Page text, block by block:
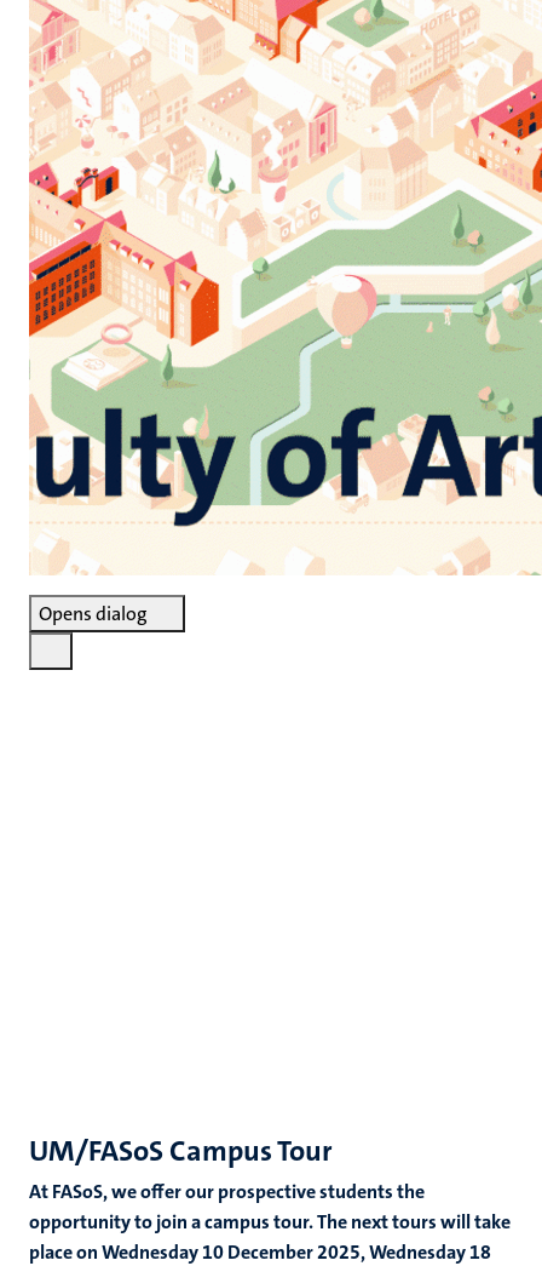
UM/FASoS Campus Tour
At FASoS, we offer our prospective students the
opportunity to join a campus tour. The next tours will take
place on Wednesday 10 December 2025, Wednesday 18
Opens dialog